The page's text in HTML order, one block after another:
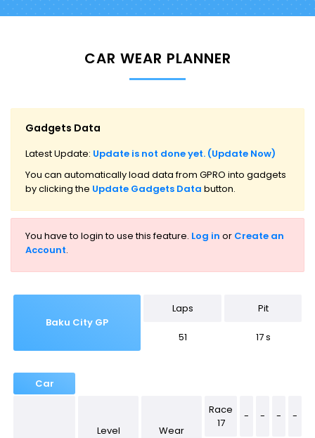
CAR WEAR PLANNER
Gadgets Data
Latest Update: Update is not done yet. (Update Now)
You can automatically load data from GPRO into gadgets
by clicking the Update Gadgets Data button.
You have to login to use this feature. Log in or Create an
Account.
Baku City GP
Laps Pit
51 17 s
Car
Level Wear
Race
17
- - - -